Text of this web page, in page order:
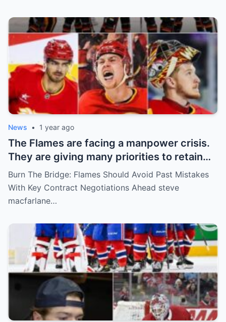
News • 1 year ago
The Flames are facing a manpower crisis.
They are giving many priorities to retain
key players such as Bahl, Zary, Coronato
and Wolf. However, the decision of the
above players surprised the whole team
Burn The Bridge: Flames Should Avoid Past Mistakes
With Key Contract Negotiations Ahead steve
macfarlane…